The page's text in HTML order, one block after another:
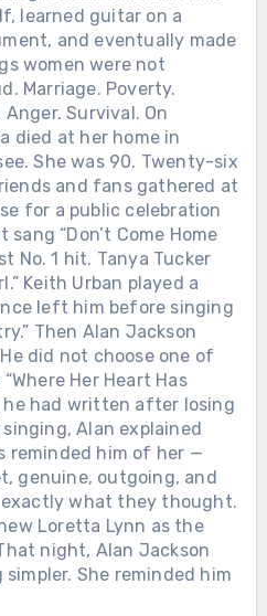
learned guitar on a
and eventually made
women were not
Marriage. Poverty.
Survival. On
died at her home in
She was 90. Twenty-six
and fans gathered at
for a public celebration
“Don’t Come Home
No. 1 hit. Tanya Tucker
Keith Urban played a
left him before singing
Then Alan Jackson
did not choose one of
Her Heart Has
he had written after losing
Alan explained
reminded him of her —
genuine, outgoing, and
what they thought.
Loretta Lynn as the
night, Alan Jackson
She reminded him